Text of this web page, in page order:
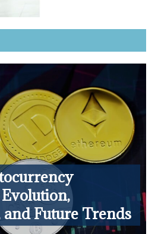
Future Trends